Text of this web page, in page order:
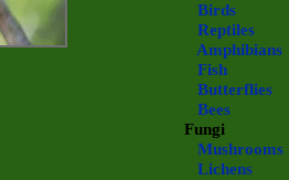
Birds
Reptiles
Amphibians
Fish
Butterflies
Bees
Fungi
Mushrooms
Lichens